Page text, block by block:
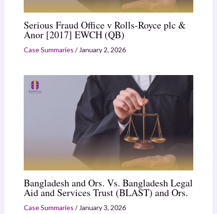
Serious Fraud Office v Rolls-Royce plc &
Anor [2017] EWCH (QB)
Case Summaries / January 2, 2026
Bangladesh and Ors. Vs. Bangladesh Legal
Aid and Services Trust (BLAST) and Ors.
Case Summaries / January 3, 2026